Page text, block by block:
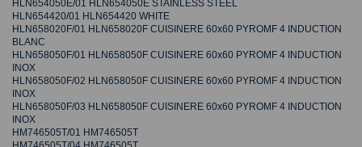
HLN654050E/01 HLN654050E STAINLESS STEEL
HLN654420/01 HLN654420 WHITE
HLN658020F/01 HLN658020F CUISINERE 60x60 PYROMF 4 INDUCTION
BLANC
HLN658050F/01 HLN658050F CUISINERE 60x60 PYROMF 4 INDUCTION
INOX
HLN658050F/02 HLN658050F CUISINERE 60x60 PYROMF 4 INDUCTION
INOX
HLN658050F/03 HLN658050F CUISINERE 60x60 PYROMF 4 INDUCTION
INOX
HM746505T/01 HM746505T